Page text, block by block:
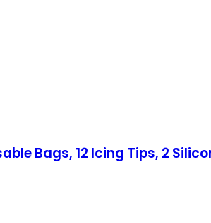
Bags, 12 Icing Tips, 2